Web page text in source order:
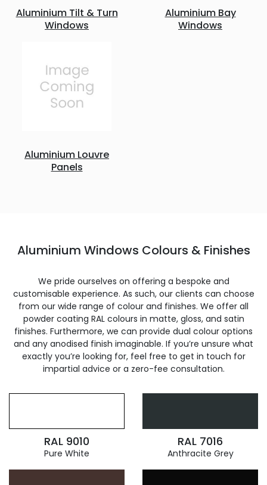
Aluminium Tilt & Turn
Windows
Aluminium Bay
Windows
Aluminium Louvre
Panels
Aluminium Windows Colours & Finishes
We pride ourselves on offering a bespoke and
customisable experience. As such, our clients can choose
from our wide range of colour and finishes. We offer all
powder coating RAL colours in matte, gloss, and satin
finishes. Furthermore, we can provide dual colour options
and any anodised finish imaginable. If you’re unsure what
exactly you’re looking for, feel free to get in touch for
impartial advice or a zero-fee consultation.
RAL 9010
Pure White
RAL 7016
Anthracite Grey